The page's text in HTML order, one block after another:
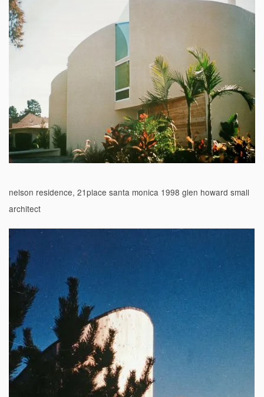
nelson residence, 21place santa monica 1998 glen howard small
architect